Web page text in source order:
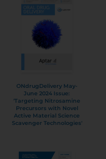
ONdrugDelivery May-
June 2024 Issue:
'Targeting Nitrosamine
Precursors with Novel
Active Material Science
Scavenger Technologies'